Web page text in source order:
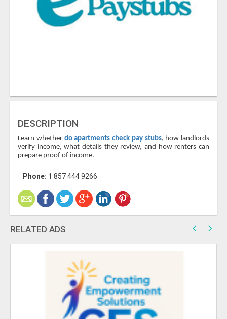
DESCRIPTION
Learn whether do apartments check pay stubs, how landlords
verify income, what details they review, and how renters can
prepare proof of income.
Phone: 1 857 444 9266
RELATED ADS